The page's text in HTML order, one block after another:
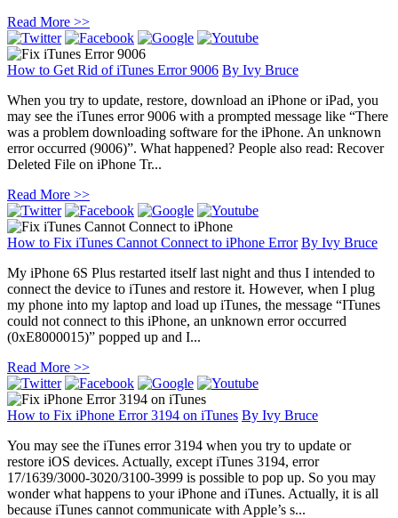
Read More >>
How to Get Rid of iTunes Error 9006 By Ivy Bruce
When you try to update, restore, download an iPhone or iPad, you
may see the iTunes error 9006 with a prompted message like “There
was a problem downloading software for the iPhone. An unknown
error occurred (9006)”. What happened? People also read: Recover
Deleted File on iPhone Tr...
Read More >>
How to Fix iTunes Cannot Connect to iPhone Error By Ivy Bruce
My iPhone 6S Plus restarted itself last night and thus I intended to
connect the device to iTunes and restore it. However, when I plug
my phone into my laptop and load up iTunes, the message “ITunes
could not connect to this iPhone, an unknown error occurred
(0xE8000015)” popped up and I...
Read More >>
How to Fix iPhone Error 3194 on iTunes By Ivy Bruce
You may see the iTunes error 3194 when you try to update or
restore iOS devices. Actually, except iTunes 3194, error
17/1639/3000-3020/3100-3999 is possible to pop up. So you may
wonder what happens to your iPhone and iTunes. Actually, it is all
because iTunes cannot communicate with Apple’s s...